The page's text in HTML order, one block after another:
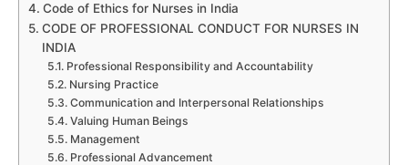
Code of Ethics for Nurses in India
CODE OF PROFESSIONAL CONDUCT FOR NURSES IN
INDIA
Professional Responsibility and Accountability
Nursing Practice
Communication and Interpersonal Relationships
Valuing Human Beings
Management
Professional Advancement